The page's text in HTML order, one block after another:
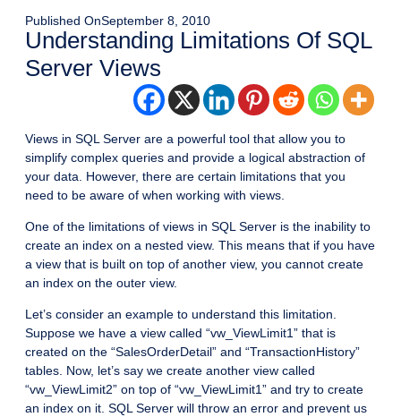
Published OnSeptember 8, 2010
Understanding Limitations Of SQL
Server Views
Views in SQL Server are a powerful tool that allow you to
simplify complex queries and provide a logical abstraction of
your data. However, there are certain limitations that you
need to be aware of when working with views.
One of the limitations of views in SQL Server is the inability to
create an index on a nested view. This means that if you have
a view that is built on top of another view, you cannot create
an index on the outer view.
Let’s consider an example to understand this limitation.
Suppose we have a view called “vw_ViewLimit1” that is
created on the “SalesOrderDetail” and “TransactionHistory”
tables. Now, let’s say we create another view called
“vw_ViewLimit2” on top of “vw_ViewLimit1” and try to create
an index on it. SQL Server will throw an error and prevent us